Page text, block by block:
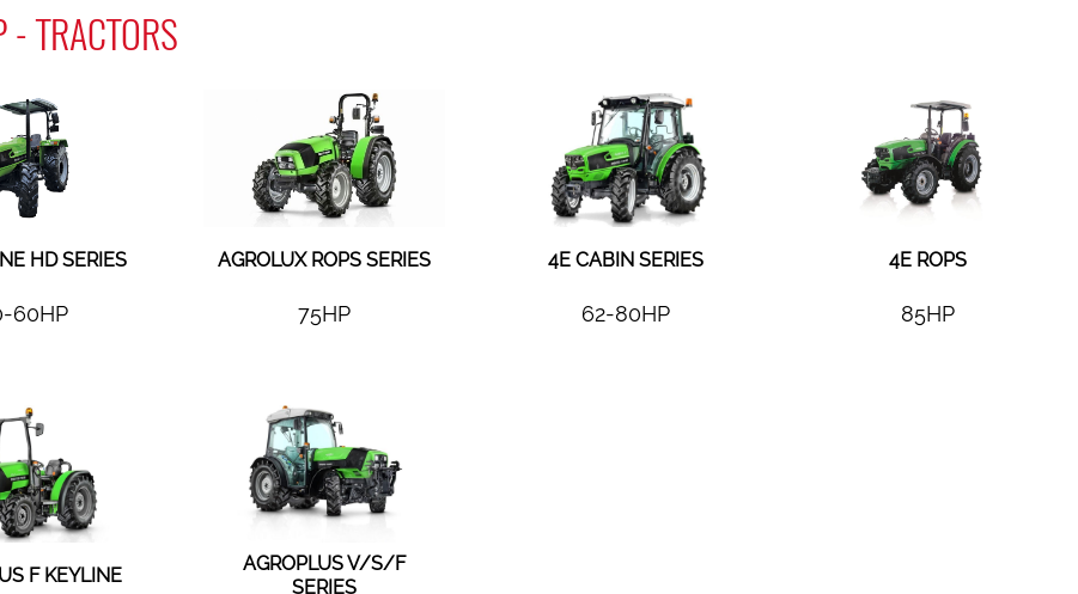
TRACTORS
HD SERIES
60HP
AGROLUX ROPS SERIES
75HP
4E CABIN SERIES
62-80HP
4E ROPS
85HP
F KEYLINE
AGROPLUS V/S/F
SERIES